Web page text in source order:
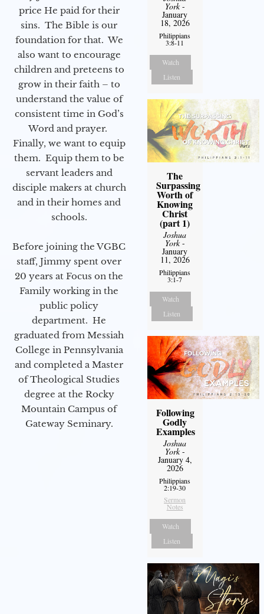
price He paid for their
sins. The Bible is our
foundation for that. We
also want to encourage
children and preteens to
grow in their faith – to
understand the value of
consistent time in God’s
Word and prayer.
Finally, we want to equip
them. Equip them to be
servant leaders and
disciple makers at church
and in their homes and
schools.
Before joining the VGBC
staff, Jimmy spent over
20 years at Focus on the
Family working in the
public policy
department. He
graduated from Messiah
College in Pennsylvania
and completed a Master
of Theological Studies
degree at the Rocky
Mountain Campus of
Gateway Seminary.
York-
January
18, 2026
Philippians
3:8-11
Watch
Listen
The
Surpassing
Worth of
Knowing
Christ
(part 1)
Joshua
York-
January
11, 2026
Philippians
3:1-7
Watch
Listen
Following
Godly
Examples
Joshua
York-
January 4,
2026
Philippians
2:19-30
Sermon
Notes
Watch
Listen